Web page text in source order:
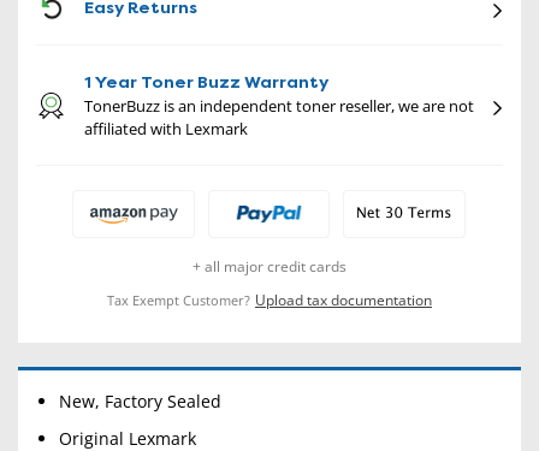
Easy Returns
1 Year Toner Buzz Warranty
TonerBuzz is an independent toner reseller, we are not
affiliated with Lexmark
+ all major credit cards
Tax Exempt Customer? Upload tax documentation
New, Factory Sealed
Original Lexmark